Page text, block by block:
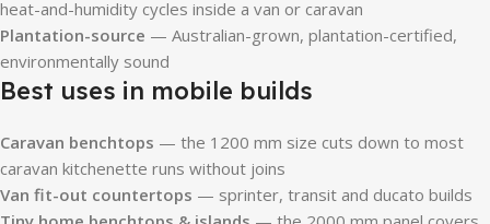
heat-and-humidity cycles inside a van or caravan
Plantation-source — Australian-grown, plantation-certified,
environmentally sound
Best uses in mobile builds
Caravan benchtops — the 1200 mm size cuts down to most
caravan kitchenette runs without joins
Van fit-out countertops — sprinter, transit and ducato builds